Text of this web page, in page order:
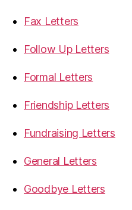
Fax Letters
Follow Up Letters
Formal Letters
Friendship Letters
Fundraising Letters
General Letters
Goodbye Letters